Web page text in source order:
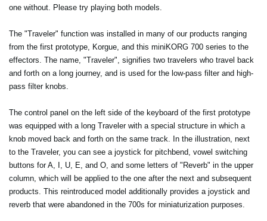
one without. Please try playing both models.
The "Traveler" function was installed in many of our products ranging
from the first prototype, Korgue, and this miniKORG 700 series to the
effectors. The name, "Traveler", signifies two travelers who travel back
and forth on a long journey, and is used for the low-pass filter and high-
pass filter knobs.
The control panel on the left side of the keyboard of the first prototype
was equipped with a long Traveler with a special structure in which a
knob moved back and forth on the same track. In the illustration, next
to the Traveler, you can see a joystick for pitchbend, vowel switching
buttons for A, I, U, E, and O, and some letters of "Reverb" in the upper
column, which will be applied to the one after the next and subsequent
products. This reintroduced model additionally provides a joystick and
reverb that were abandoned in the 700s for miniaturization purposes.